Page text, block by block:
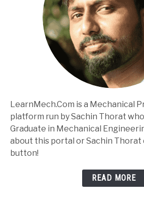
LearnMech.Com is a Mechanical
platform run by Sachin Thorat who
Graduate in Mechanical
about this portal or Sachin Thorat
button!
READ MORE